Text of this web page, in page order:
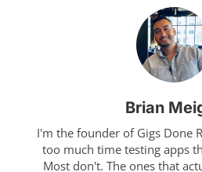
Brian
I'm the founder of Gigs Done
too much time testing apps
Most don't. The ones that